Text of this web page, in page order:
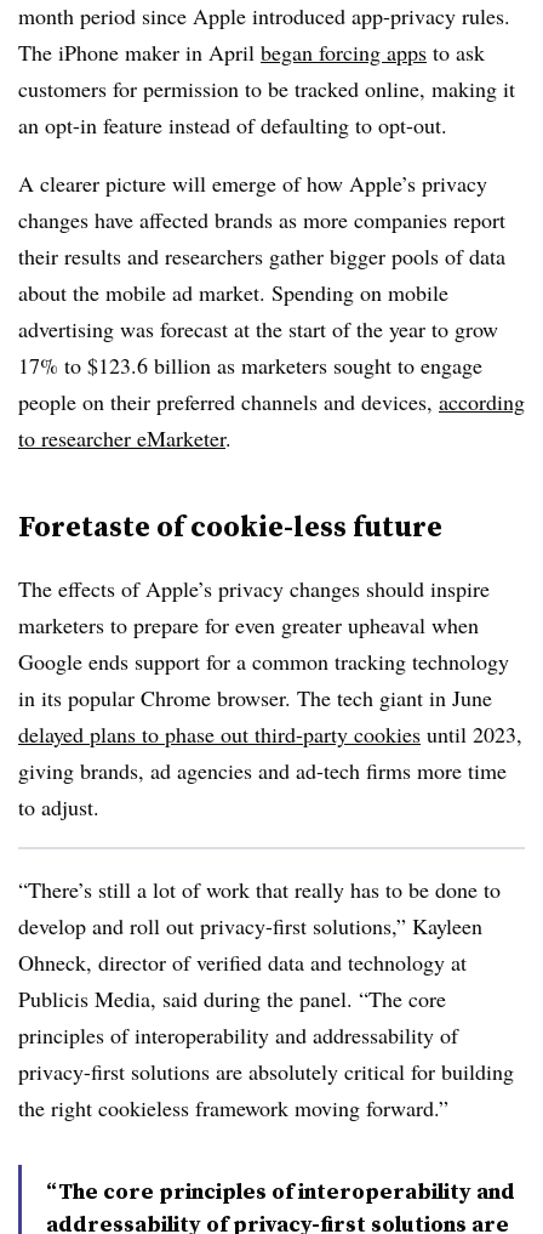
month period since Apple introduced app-privacy rules.
The iPhone maker in April began forcing apps to ask
customers for permission to be tracked online, making it
an opt-in feature instead of defaulting to opt-out.
A clearer picture will emerge of how Apple’s privacy
changes have affected brands as more companies report
their results and researchers gather bigger pools of data
about the mobile ad market. Spending on mobile
advertising was forecast at the start of the year to grow
17% to $123.6 billion as marketers sought to engage
people on their preferred channels and devices, according
to researcher eMarketer.
Foretaste of cookie-less future
The effects of Apple’s privacy changes should inspire
marketers to prepare for even greater upheaval when
Google ends support for a common tracking technology
in its popular Chrome browser. The tech giant in June
delayed plans to phase out third-party cookies until 2023,
giving brands, ad agencies and ad-tech firms more time
to adjust.
“There’s still a lot of work that really has to be done to
develop and roll out privacy-first solutions,” Kayleen
Ohneck, director of verified data and technology at
Publicis Media, said during the panel. “The core
principles of interoperability and addressability of
privacy-first solutions are absolutely critical for building
the right cookieless framework moving forward.”
“The core principles of interoperability and
addressability of privacy-first solutions are